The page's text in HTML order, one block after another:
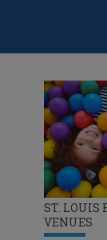
ST. LOUIS
VENUES